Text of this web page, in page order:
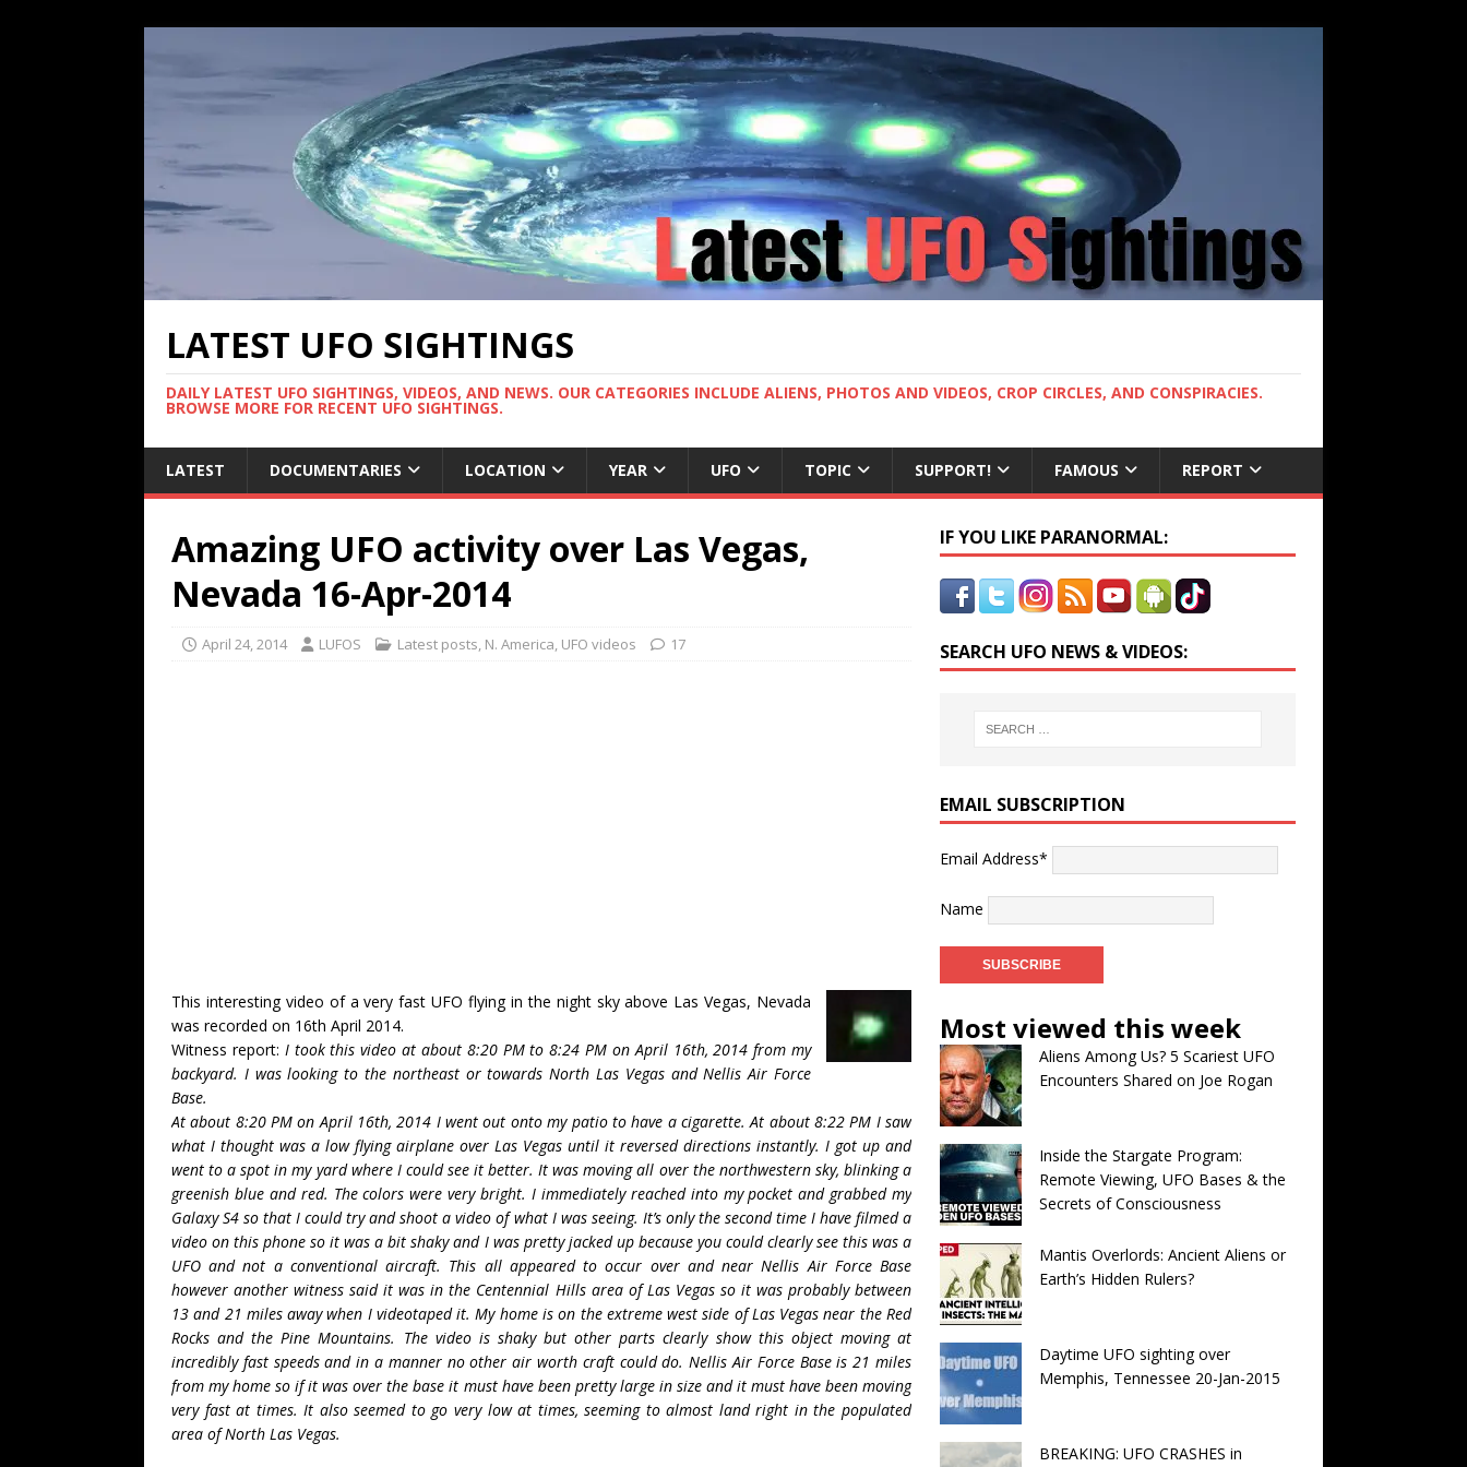
LATEST UFO SIGHTINGS
DAILY LATEST UFO SIGHTINGS, VIDEOS, AND NEWS. OUR CATEGORIES INCLUDE ALIENS, PHOTOS AND VIDEOS, CROP CIRCLES, AND CONSPIRACIES.
BROWSE MORE FOR RECENT UFO SIGHTINGS.
LATEST DOCUMENTARIES LOCATION YEAR UFO TOPIC SUPPORT! FAMOUS REPORT
Amazing UFO activity over Las Vegas,
Nevada 16-Apr-2014
April 24, 2014 LUFOS Latest posts, N. America, UFO videos 17
This interesting video of a very fast UFO flying in the night sky above Las Vegas, Nevada
was recorded on 16th April 2014.
Witness report: I took this video at about 8:20 PM to 8:24 PM on April 16th, 2014 from my
backyard. I was looking to the northeast or towards North Las Vegas and Nellis Air Force
Base.
At about 8:20 PM on April 16th, 2014 I went out onto my patio to have a cigarette. At about 8:22 PM I saw
what I thought was a low flying airplane over Las Vegas until it reversed directions instantly. I got up and
went to a spot in my yard where I could see it better. It was moving all over the northwestern sky, blinking a
greenish blue and red. The colors were very bright. I immediately reached into my pocket and grabbed my
Galaxy S4 so that I could try and shoot a video of what I was seeing. It’s only the second time I have filmed a
video on this phone so it was a bit shaky and I was pretty jacked up because you could clearly see this was a
UFO and not a conventional aircraft. This all appeared to occur over and near Nellis Air Force Base
however another witness said it was in the Centennial Hills area of Las Vegas so it was probably between
13 and 21 miles away when I videotaped it. My home is on the extreme west side of Las Vegas near the Red
Rocks and the Pine Mountains. The video is shaky but other parts clearly show this object moving at
incredibly fast speeds and in a manner no other air worth craft could do. Nellis Air Force Base is 21 miles
from my home so if it was over the base it must have been pretty large in size and it must have been moving
very fast at times. It also seemed to go very low at times, seeming to almost land right in the populated
area of North Las Vegas.
IF YOU LIKE PARANORMAL:
SEARCH UFO NEWS & VIDEOS:
EMAIL SUBSCRIPTION
Email Address*
Name
Most viewed this week
Aliens Among Us? 5 Scariest UFO
Encounters Shared on Joe Rogan
Inside the Stargate Program:
Remote Viewing, UFO Bases & the
Secrets of Consciousness
Mantis Overlords: Ancient Aliens or
Earth’s Hidden Rulers?
Daytime UFO sighting over
Memphis, Tennessee 20-Jan-2015
BREAKING: UFO CRASHES in